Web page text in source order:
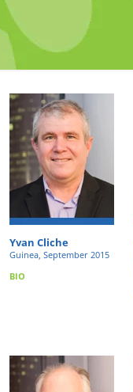
Yvan Cliche
Guinea, September 2015
BIO